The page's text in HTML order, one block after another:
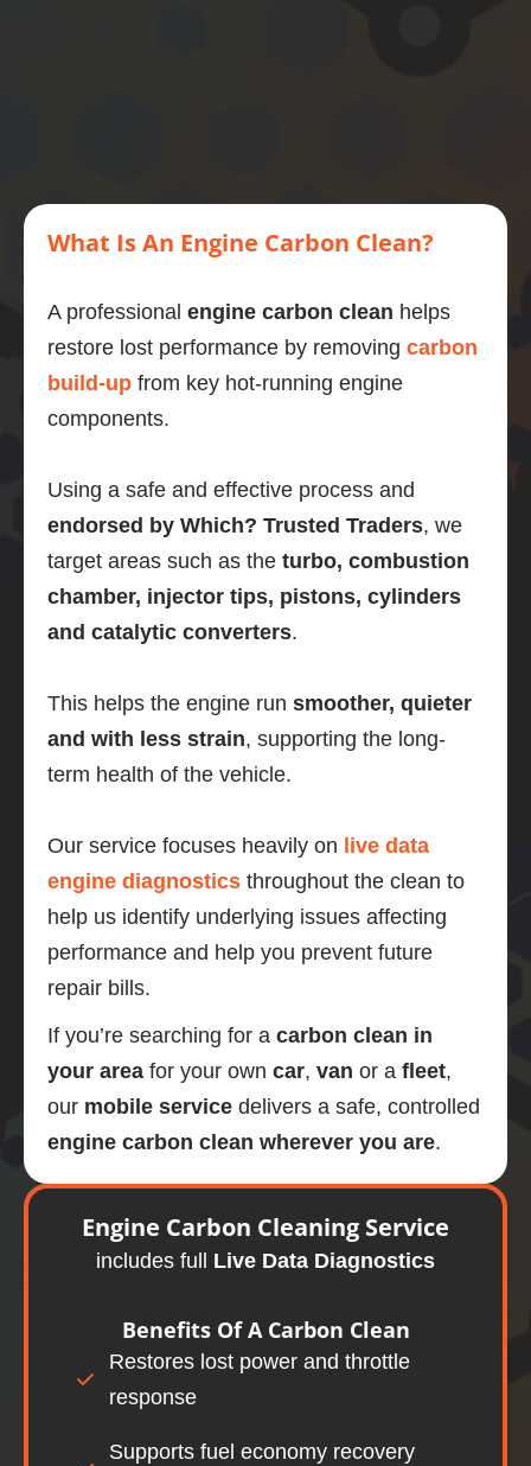
What Is An Engine Carbon Clean?
A professional engine carbon clean helps
restore lost performance by removing carbon
build-up from key hot-running engine
components.
Using a safe and effective process and
endorsed by Which? Trusted Traders, we
target areas such as the turbo, combustion
chamber, injector tips, pistons, cylinders
and catalytic converters.
This helps the engine run smoother, quieter
and with less strain, supporting the long-
term health of the vehicle.
Our service focuses heavily on live data
engine diagnostics throughout the clean to
help us identify underlying issues affecting
performance and help you prevent future
repair bills.
If you’re searching for a carbon clean in
your area for your own car, van or a fleet,
our mobile service delivers a safe, controlled
engine carbon clean wherever you are.
Engine Carbon Cleaning Service
includes full Live Data Diagnostics
Benefits Of A Carbon Clean
Restores lost power and throttle
response
Supports fuel economy recovery